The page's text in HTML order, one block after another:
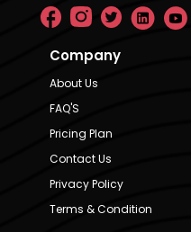
Company
About Us
FAQ'S
Pricing Plan
Contact Us
Privacy Policy
Terms & Condition